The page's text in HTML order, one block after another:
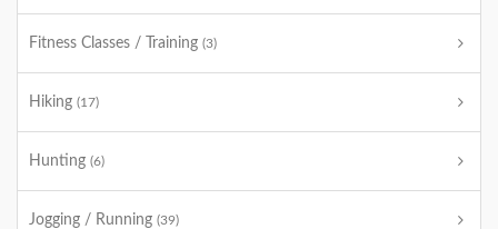
Fitness Classes / Training (3)
Hiking (17)
Hunting (6)
Jogging / Running (39)